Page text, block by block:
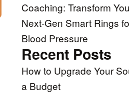
Coaching: Transform
Next-Gen Smart Rings
Blood Pressure
Recent Posts
How to Upgrade Your
a Budget